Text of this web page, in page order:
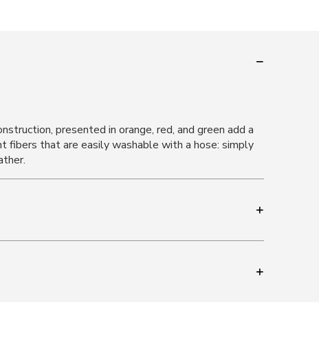
presented in orange, red, and green add a
fibers that are easily washable with a hose: simply